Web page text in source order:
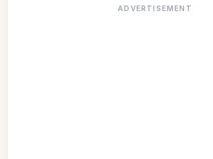
ADVERTISEMENT